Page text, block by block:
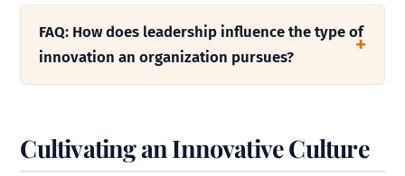
FAQ: How does leadership influence the type of
innovation an organization pursues?
Cultivating an Innovative Culture